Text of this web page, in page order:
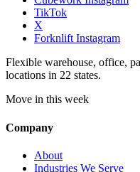
TikTok
X
Forknlift Instagram
Flexible warehouse, office,
locations in 22 states.
Move in this week
Company
About
Industries We Serve